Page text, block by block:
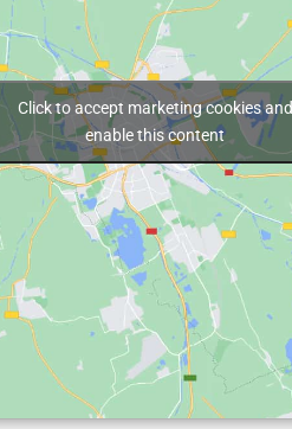
Click to accept marketing cookies and
enable this content